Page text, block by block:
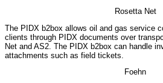
Rosetta Net
The PIDX b2box allows oil and gas service
clients through PIDX documents over
Net and AS2. The PIDX b2box can handle
attachments such as field tickets.
Foehn